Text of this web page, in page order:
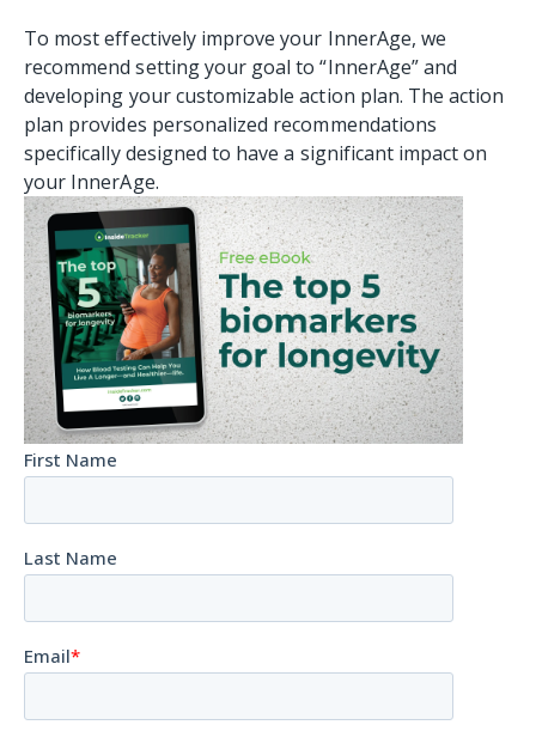
To most effectively improve your InnerAge, we
recommend setting your goal to “InnerAge” and
developing your customizable action plan. The action
plan provides personalized recommendations
specifically designed to have a significant impact on
your InnerAge.